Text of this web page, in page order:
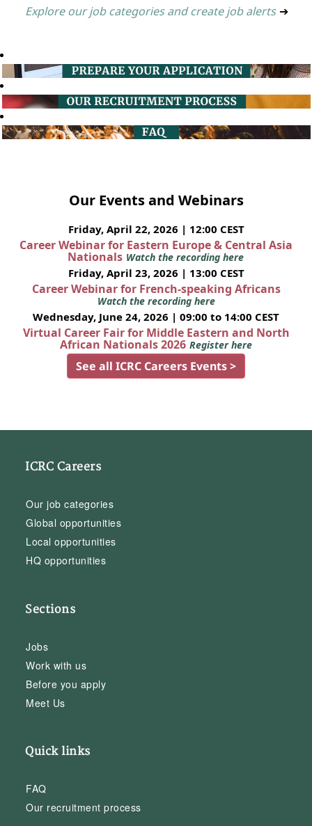
Explore our job categories and create job alerts ➔
Our Events and Webinars
Friday, April 22, 2026 | 12:00 CEST
Career Webinar for Eastern Europe & Central Asia
Nationals Watch the recording here
Friday, April 23, 2026 | 13:00 CEST
Career Webinar for French-speaking Africans
Watch the recording here
Wednesday, June 24, 2026 | 09:00 to 14:00 CEST
Virtual Career Fair for Middle Eastern and North
African Nationals 2026 Register here
See all ICRC Careers Events >
ICRC Careers
Our job categories
Global opportunities
Local opportunities
HQ opportunities
Sections
Jobs
Work with us
Before you apply
Meet Us
Quick links
FAQ
Our recruitment process